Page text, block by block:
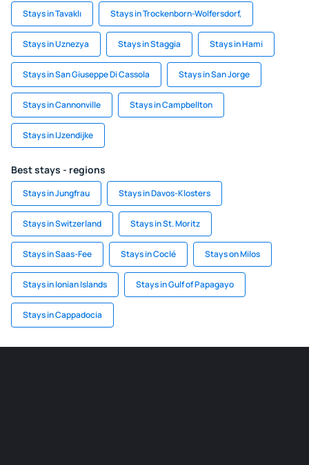
Stays in Tavaklı Stays in Trockenborn-Wolfersdorf,
Stays in Uznezya Stays in Staggia Stays in Hami
Stays in San Giuseppe Di Cassola Stays in San Jorge
Stays in Cannonville Stays in Campbellton
Stays in IJzendijke
Best stays - regions
Stays in Jungfrau Stays in Davos-Klosters
Stays in Switzerland Stays in St. Moritz
Stays in Saas-Fee Stays in Coclé Stays on Milos
Stays in Ionian Islands Stays in Gulf of Papagayo
Stays in Cappadocia